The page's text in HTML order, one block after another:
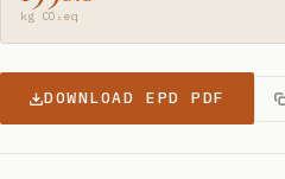
kg CO₂eq
DOWNLOAD EPD PDF